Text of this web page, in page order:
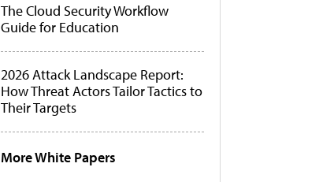
The Cloud Security Workflow
Guide for Education
2026 Attack Landscape Report:
How Threat Actors Tailor Tactics to
Their Targets
More White Papers